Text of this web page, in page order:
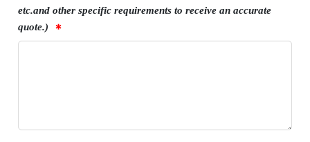
etc.and other specific requirements to receive an accurate
quote.)